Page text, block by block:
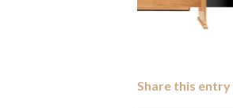
Share this entry